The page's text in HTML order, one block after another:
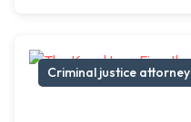
Criminal justice attorney